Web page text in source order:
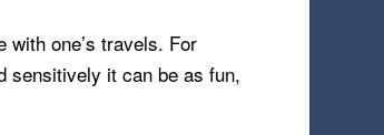
one’s travels. For
sensitively it can be as fun,